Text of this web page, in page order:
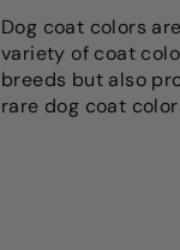
Dog coat colors
variety of coat
breeds but also
rare dog coat